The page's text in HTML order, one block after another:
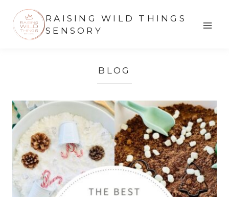
content
RAISING WILD THINGS
SENSORY
BLOG